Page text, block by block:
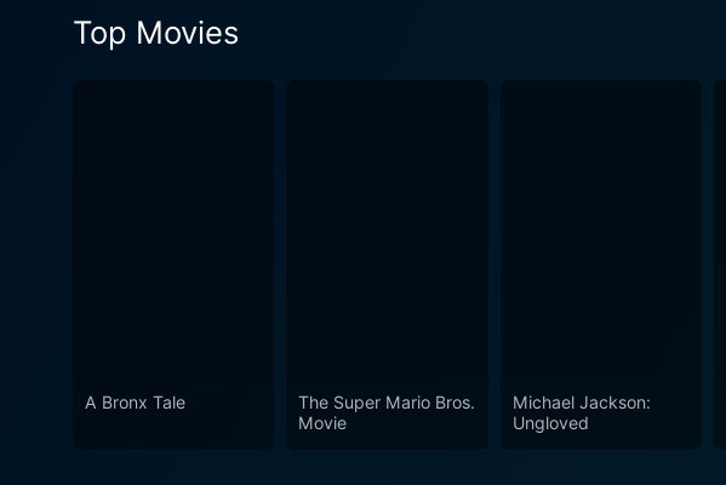
Top Movies
A Bronx Tale
The Super Mario Bros.
Movie
Michael Jackson:
Ungloved